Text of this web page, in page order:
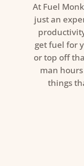
At Fuel
just an
get fuel for
or top off
man
things